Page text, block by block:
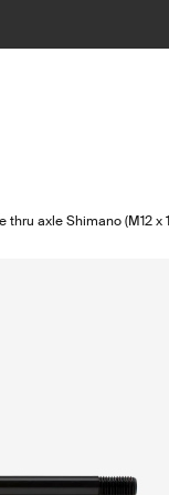
thru axle Shimano (M12 x